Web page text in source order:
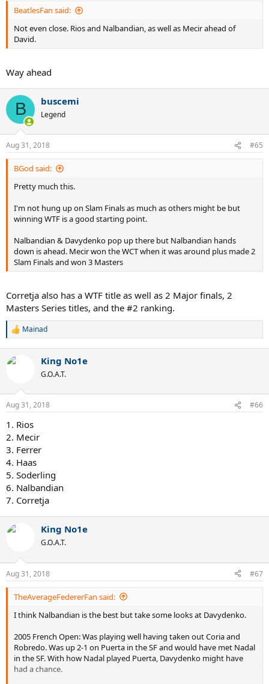
BeatlesFan said:
Not even close. Rios and Nalbandian, as well as Mecir ahead of
David.
Way ahead
B buscemi
Legend
Aug 31, 2018 #65
BGod said:
Pretty much this.
I'm not hung up on Slam Finals as much as others might be but
winning WTF is a good starting point.
Nalbandian & Davydenko pop up there but Nalbandian hands
down is ahead. Mecir won the WCT when it was around plus made 2
Slam Finals and won 3 Masters
Corretja also has a WTF title as well as 2 Major finals, 2
Masters Series titles, and the #2 ranking.
R
c
s
Mainad
King No1e
G.O.A.T.
Aug 31, 2018 #66
1. Rios
2. Mecir
3. Ferrer
4. Haas
5. Soderling
6. Nalbandian
7. Corretja
King No1e
G.O.A.T.
Aug 31, 2018 #67
TheAverageFedererFan said:
I think Nalbandian is the best but take some looks at Davydenko.
2005 French Open: Was playing well having taken out Coria and
Robredo. Was up 2-1 on Puerta in the SF and would have met Nadal
in the SF. With how Nadal played Puerta, Davydenko might have
had a chance.